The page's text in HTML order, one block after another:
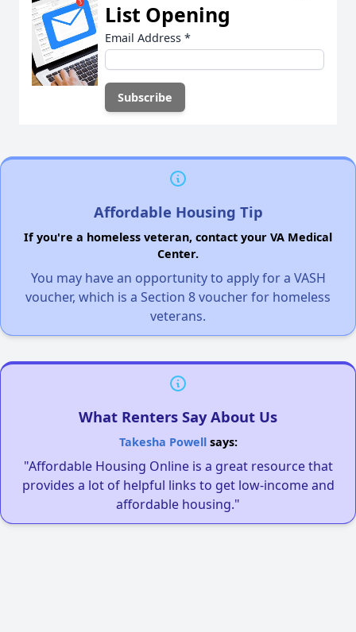
List Opening
Email Address *
Affordable Housing Tip
If you're a homeless veteran, contact your VA Medical
Center.
You may have an opportunity to apply for a VASH
voucher, which is a Section 8 voucher for homeless
veterans.
What Renters Say About Us
Takesha Powellsays:
"Affordable Housing Online is a great resource that
provides a lot of helpful links to get low-income and
affordable housing."